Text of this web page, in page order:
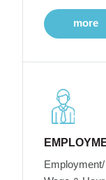
more